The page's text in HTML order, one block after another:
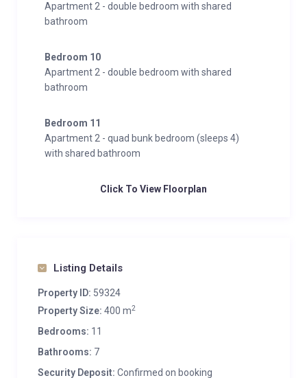
Apartment 2 - double bedroom with shared
bathroom
Bedroom 10
Apartment 2 - double bedroom with shared
bathroom
Bedroom 11
Apartment 2 - quad bunk bedroom (sleeps 4)
with shared bathroom
Click To View Floorplan
Listing Details
Property ID: 59324
Property Size: 400 m2
Bedrooms: 11
Bathrooms: 7
Security Deposit: Confirmed on booking